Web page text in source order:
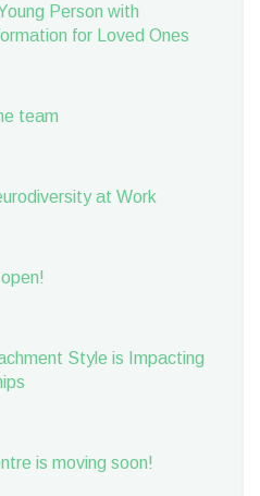
Person with
for Loved Ones
team
at Work
Style is Impacting
is moving soon!